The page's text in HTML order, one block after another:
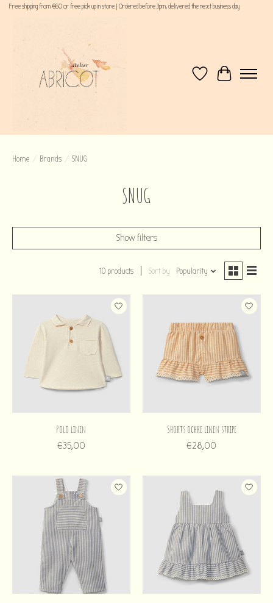
Free shipping from €60 or free pick up in store | Ordered before 3pm, delivered the next business day
WishlistCart
Home / Brands / SNUG
SNUG
Show filters
10 products Sort by Popularity
Polo linen
€35,00
Shorts ochre linen stripe
€28,00